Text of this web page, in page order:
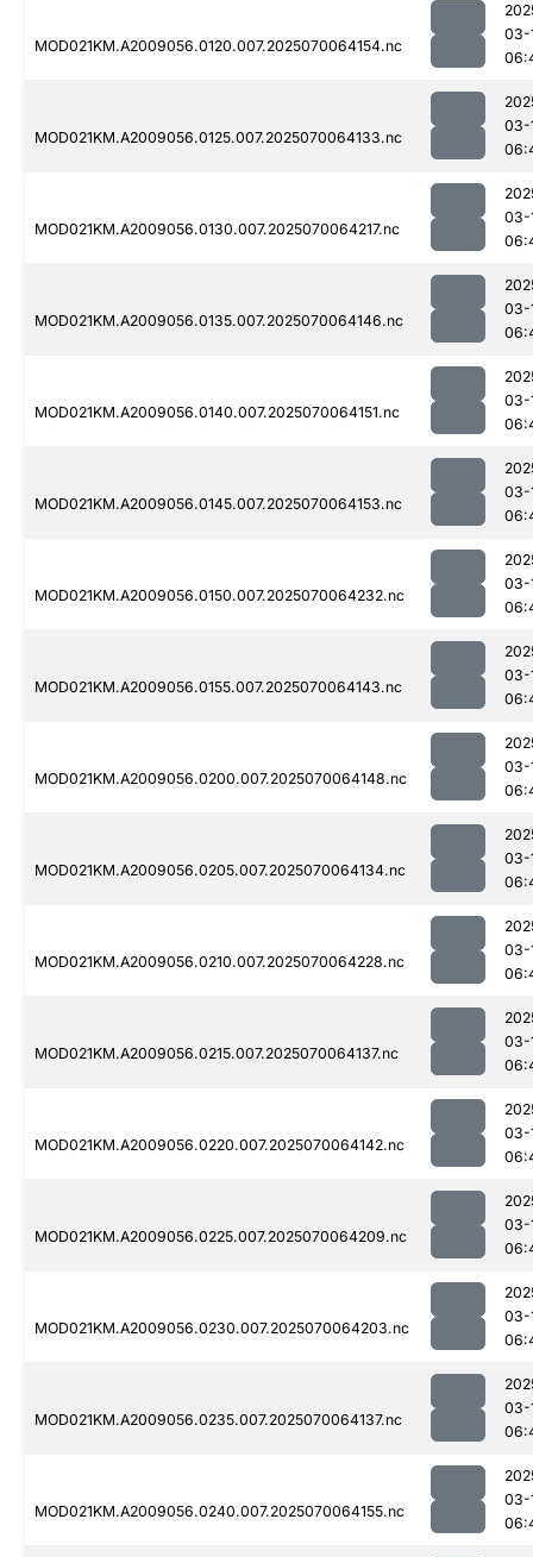
MOD021KM.A2009056.0120.007.2025070064154.nc
03-
MOD021KM.A2009056.0125.007.2025070064133.nc
03-
MOD021KM.A2009056.0130.007.2025070064217.nc
03-
MOD021KM.A2009056.0135.007.2025070064146.nc
03-
MOD021KM.A2009056.0140.007.2025070064151.nc
03-
MOD021KM.A2009056.0145.007.2025070064153.nc
03-
MOD021KM.A2009056.0150.007.2025070064232.nc
03-
MOD021KM.A2009056.0155.007.2025070064143.nc
03-
MOD021KM.A2009056.0200.007.2025070064148.nc
03-
MOD021KM.A2009056.0205.007.2025070064134.nc
03-
MOD021KM.A2009056.0210.007.2025070064228.nc
03-
MOD021KM.A2009056.0215.007.2025070064137.nc
03-
MOD021KM.A2009056.0220.007.2025070064142.nc
03-
MOD021KM.A2009056.0225.007.2025070064209.nc
03-
MOD021KM.A2009056.0230.007.2025070064203.nc
03-
MOD021KM.A2009056.0235.007.2025070064137.nc
03-
MOD021KM.A2009056.0240.007.2025070064155.nc
03-